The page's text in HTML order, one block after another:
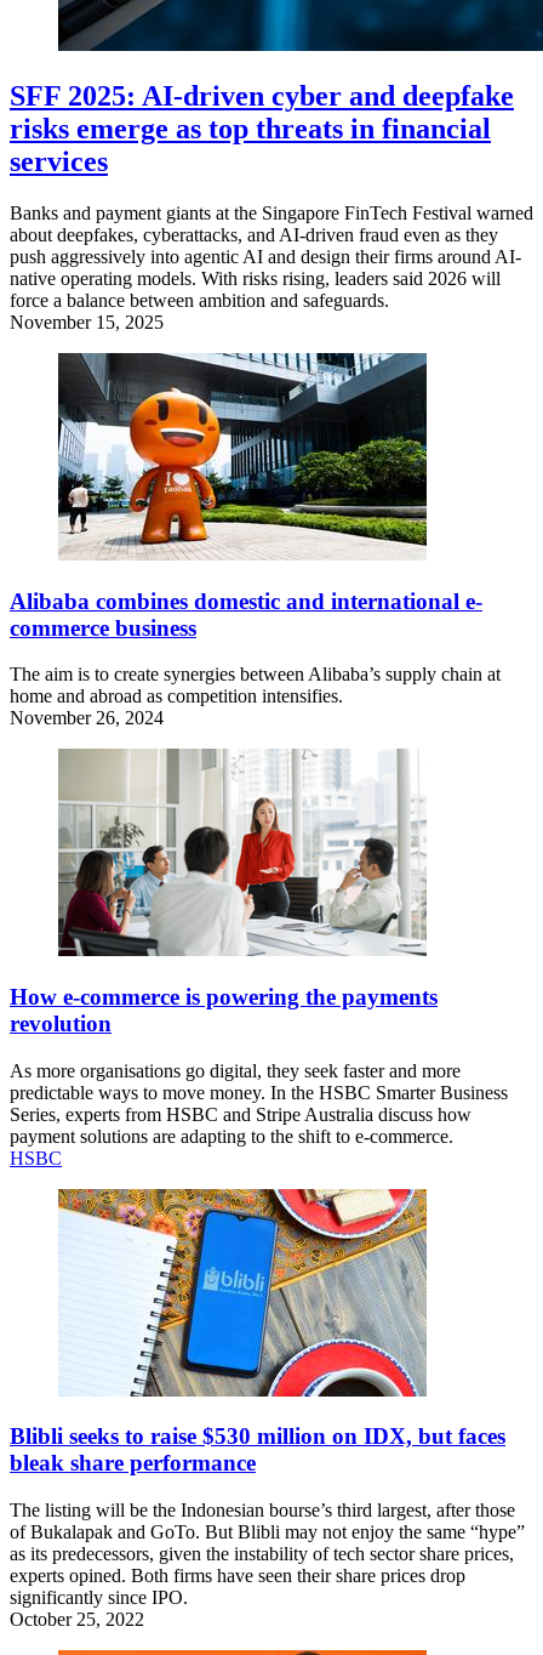
SFF 2025: AI-driven cyber and deepfake
risks emerge as top threats in financial
services
Banks and payment giants at the Singapore FinTech Festival warned
about deepfakes, cyberattacks, and AI-driven fraud even as they
push aggressively into agentic AI and design their firms around AI-
native operating models. With risks rising, leaders said 2026 will
force a balance between ambition and safeguards.
November 15, 2025
Alibaba combines domestic and international e-
commerce business
The aim is to create synergies between Alibaba’s supply chain at
home and abroad as competition intensifies.
November 26, 2024
How e-commerce is powering the payments
revolution
As more organisations go digital, they seek faster and more
predictable ways to move money. In the HSBC Smarter Business
Series, experts from HSBC and Stripe Australia discuss how
payment solutions are adapting to the shift to e-commerce.
HSBC
Blibli seeks to raise $530 million on IDX, but faces
bleak share performance
The listing will be the Indonesian bourse’s third largest, after those
of Bukalapak and GoTo. But Blibli may not enjoy the same “hype”
as its predecessors, given the instability of tech sector share prices,
experts opined. Both firms have seen their share prices drop
significantly since IPO.
October 25, 2022